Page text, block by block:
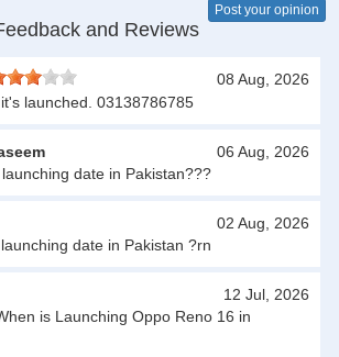
and Reviews
Post your opinion
08 Aug, 2026
launched. 03138786785
06 Aug, 2026
date in Pakistan???
02 Aug, 2026
date in Pakistan ?rn
12 Jul, 2026
is Launching Oppo Reno 16 in